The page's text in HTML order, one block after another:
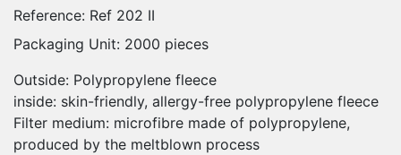
Reference: Ref 202 II
Packaging Unit: 2000 pieces
Outside: Polypropylene fleece
inside: skin-friendly, allergy-free polypropylene fleece
Filter medium: microfibre made of polypropylene,
produced by the meltblown process